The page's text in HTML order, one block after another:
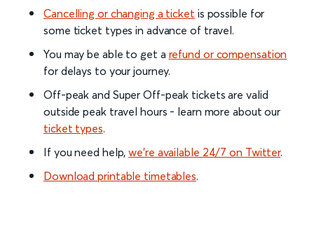
Cancelling or changing a ticket is possible for
some ticket types in advance of travel.
You may be able to get a refund or compensation
for delays to your journey.
Off-peak and Super Off-peak tickets are valid
outside peak travel hours - learn more about our
ticket types.
If you need help,we’re available 24/7 on Twitter.
Download printable timetables.